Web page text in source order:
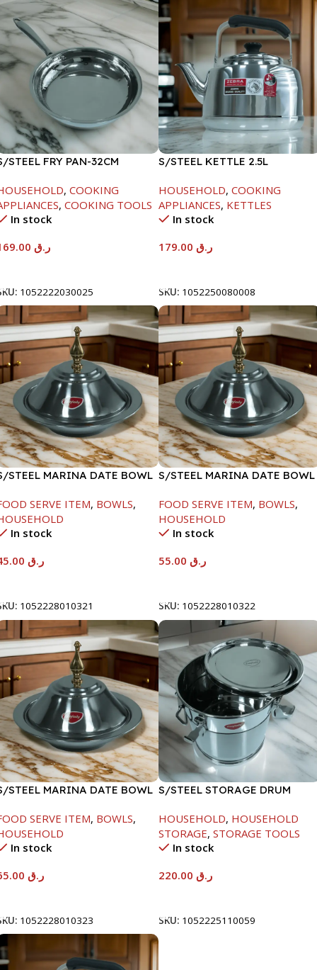
STEEL FRY PAN-32CM
, COOKING
, COOKING TOOLS
In stock
ر.ق
1052222030025
S/STEEL KETTLE 2.5L
HOUSEHOLD, COOKING
APPLIANCES, KETTLES
In stock
ر.ق
SKU: 1052250080008
STEEL MARINA DATE BOWL
SERVE ITEM, BOWLS,
In stock
ر.ق
1052228010321
S/STEEL MARINA DATE BOWL
FOOD SERVE ITEM, BOWLS,
HOUSEHOLD
In stock
ر.ق
SKU: 1052228010322
STEEL MARINA DATE BOWL
SERVE ITEM, BOWLS,
In stock
ر.ق
1052228010323
S/STEEL STORAGE DRUM
HOUSEHOLD, HOUSEHOLD
STORAGE, STORAGE TOOLS
In stock
ر.ق
SKU: 1052225110059